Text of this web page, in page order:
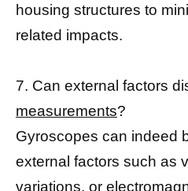
housing structures to
related impacts.
7. Can external factors
measurements?
Gyroscopes can indeed
external factors such as
variations, or